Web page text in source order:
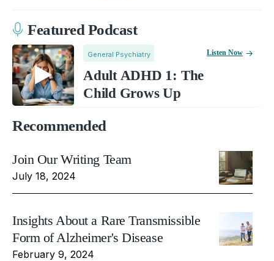
Featured Podcast
General Psychiatry
Adult ADHD 1: The
Child Grows Up
Listen Now
Recommended
Join Our Writing Team
July 18, 2024
Insights About a Rare Transmissible
Form of Alzheimer's Disease
February 9, 2024